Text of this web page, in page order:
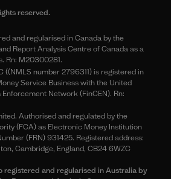
reserved.
and regularised in Canada by the
Report Analysis Centre of Canada as a
Rn: M20300281.
((NMLS number 2796311) is registered in
Service Business with the United
Network (FinCEN). Rn:
Authorised and regulated by the
(FCA) as Electronic Money Institution
(FRN) 931425. Registered address:
Cambridge, England, CB24 6WZC
registered and regularised in Australia by